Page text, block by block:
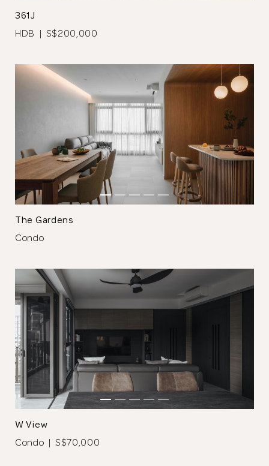
361J
HDB | S$200,000
The Gardens
Condo
W View
Condo | S$70,000
Thank you
for submitting
your information.
The designer will get in touch with you
shortly. In the meantime, continue
choosing more designers if you wish.
Browse Designers